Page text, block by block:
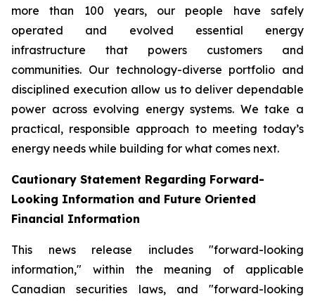
more than 100 years, our people have safely
operated and evolved essential energy
infrastructure that powers customers and
communities. Our technology-diverse portfolio and
disciplined execution allow us to deliver dependable
power across evolving energy systems. We take a
practical, responsible approach to meeting today’s
energy needs while building for what comes next.
Cautionary Statement Regarding Forward-
Looking Information and Future Oriented
Financial Information
This news release includes "forward-looking
information," within the meaning of applicable
Canadian securities laws, and "forward-looking